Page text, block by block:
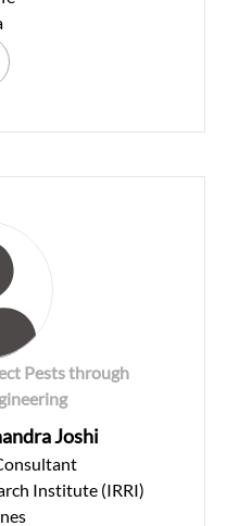
Pests through
Joshi
Institute (IRRI)